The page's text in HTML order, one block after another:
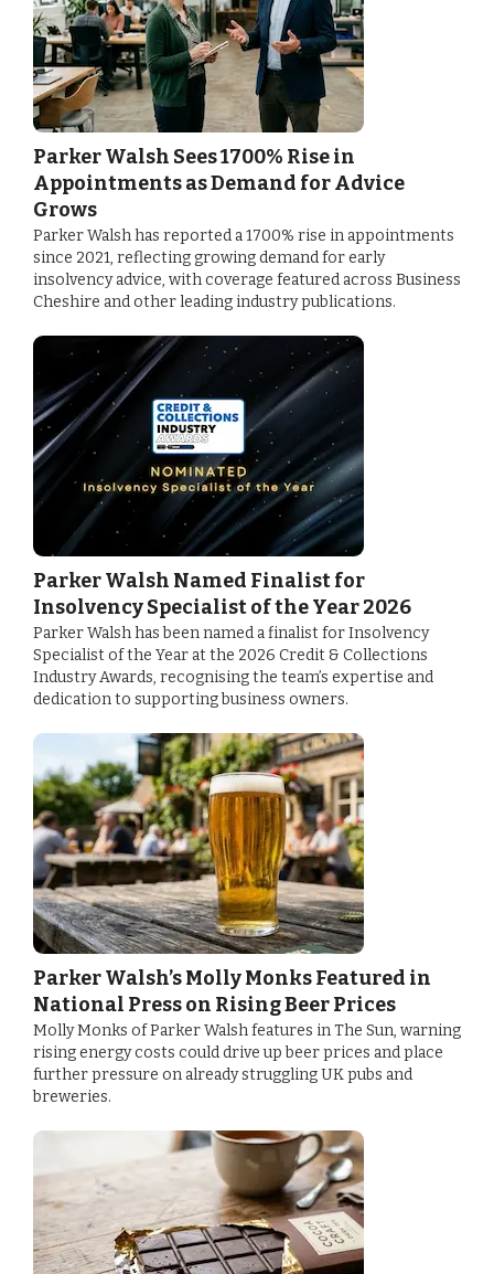
Parker Walsh Sees 1700% Rise in
Appointments as Demand for Advice
Grows
Parker Walsh has reported a 1700% rise in appointments
since 2021, reflecting growing demand for early
insolvency advice, with coverage featured across Business
Cheshire and other leading industry publications.
Parker Walsh Named Finalist for
Insolvency Specialist of the Year 2026
Parker Walsh has been named a finalist for Insolvency
Specialist of the Year at the 2026 Credit & Collections
Industry Awards, recognising the team’s expertise and
dedication to supporting business owners.
Parker Walsh’s Molly Monks Featured in
National Press on Rising Beer Prices
Molly Monks of Parker Walsh features in The Sun, warning
rising energy costs could drive up beer prices and place
further pressure on already struggling UK pubs and
breweries.